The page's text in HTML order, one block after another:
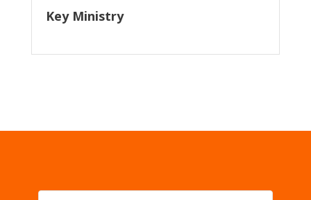
Key Ministry